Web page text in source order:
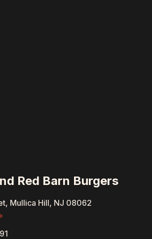
Red Barn Burgers
Mullica Hill, NJ 08062